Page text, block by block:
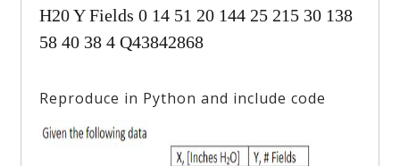
H20 Y Fields 0 14 51 20 144 25 215 30 138
58 40 38 4 Q43842868
Reproduce in Python and include code